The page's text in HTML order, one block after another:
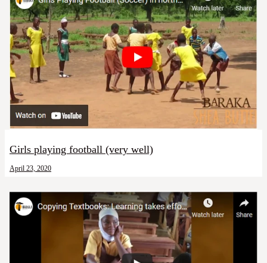
Girls playing football (very well)
April 23, 2020